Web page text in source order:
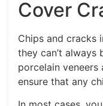
Cover
Chips and cracks
they can’t always
porcelain
ensure that any